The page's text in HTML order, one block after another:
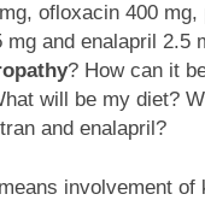
ofloxacin 400 mg,
mg and enalapril 2.5
? How can it
will be my diet?
and enalapril?
involvement of